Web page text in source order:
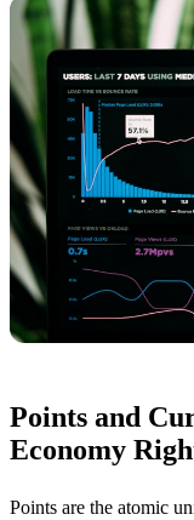
Points and
Economy
Points are the atomic